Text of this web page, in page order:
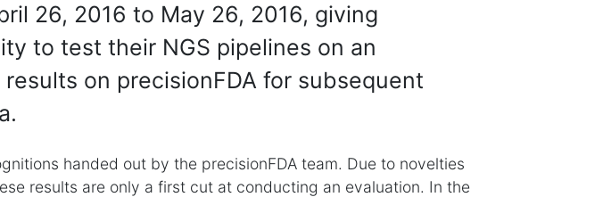
26, 2016 to May 26, 2016, giving
to test their NGS pipelines on an
on precisionFDA for subsequent
handed out by the precisionFDA team. Due to novelties
results are only a first cut at conducting an evaluation. In the